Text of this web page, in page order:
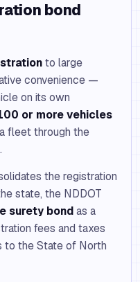
bond
to large
convenience —
on its own
or more vehicles
fleet through the
the registration
state, the NDDOT
surety bondas a
fees and taxes
to the State of North